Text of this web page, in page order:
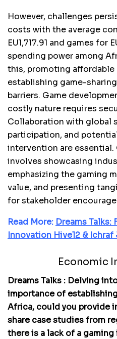
However, challenges
costs with the average
EU1,717.91 and games for
spending power among
this, promoting affordable
establishing game-
barriers. Game
costly nature requires
Collaboration with global
participation, and
intervention are
involves showcasing
emphasizing the gaming
value, and presenting
for stakeholder
Read More: Dreams
Innovation Hive12 & Ichraf
Economic
Dreams Talks : Delving
importance of
Africa, could you provide
share case studies from
there is a lack of a